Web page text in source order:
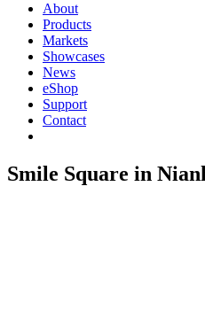
About
Products
Markets
Showcases
News
eShop
Support
Contact
Smile Square in